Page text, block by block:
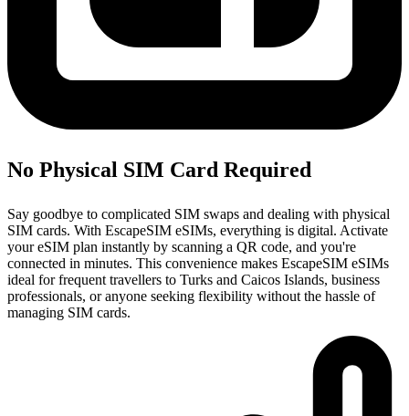
No Physical SIM Card Required
Say goodbye to complicated SIM swaps and dealing with physical
SIM cards. With EscapeSIM eSIMs, everything is digital. Activate
your eSIM plan instantly by scanning a QR code, and you're
connected in minutes. This convenience makes EscapeSIM eSIMs
ideal for frequent travellers to Turks and Caicos Islands, business
professionals, or anyone seeking flexibility without the hassle of
managing SIM cards.